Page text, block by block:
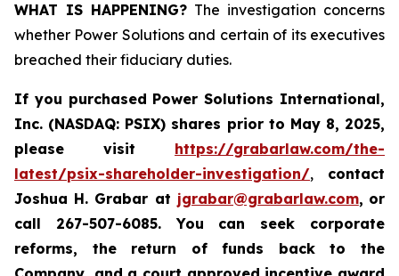
WHAT IS HAPPENING? The investigation concerns
whether Power Solutions and certain of its executives
breached their fiduciary duties.
If you purchased Power Solutions International,
Inc. (NASDAQ: PSIX) shares prior to May 8, 2025,
please
visit https://grabarlaw.com/the-
latest/psix-shareholder-investigation/, contact
Joshua H. Grabar at jgrabar@grabarlaw.com, or
call 267-507-6085.You can seek corporate
reforms, the return of funds back to the